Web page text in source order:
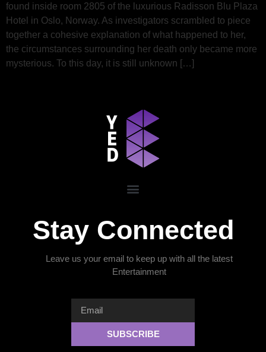
found inside room 2805 of the luxurious Radisson Blu Plaza
Hotel in Oslo, Norway. As investigators scrambled to piece
together a cohesive explanation of what happened to her,
the circumstances surrounding her death only became more
mysterious. To this day, it is still unknown […]
Stay Connected
Leave us your email to keep up with all the latest
Entertainment
SUBSCRIBE